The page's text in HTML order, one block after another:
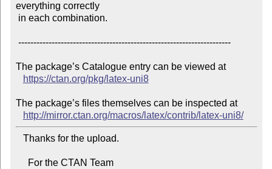
everything correctly
The package’s Catalogue entry can be viewed at
https://ctan.org/pkg/latex-uni8
The package’s files themselves can be inspected at
http://mirror.ctan.org/macros/latex/contrib/latex-uni8/